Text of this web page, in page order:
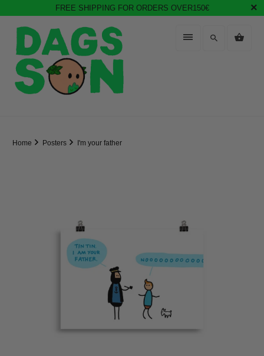
FREE SHIPPING FOR ORDERS OVER150€
Home Posters I'm your father